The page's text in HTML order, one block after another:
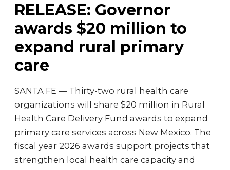
RELEASE: Governor
awards $20 million to
expand rural primary
care
SANTA FE — Thirty-two rural health care
organizations will share $20 million in Rural
Health Care Delivery Fund awards to expand
primary care services across New Mexico. The
fiscal year 2026 awards support projects that
strengthen local health care capacity and